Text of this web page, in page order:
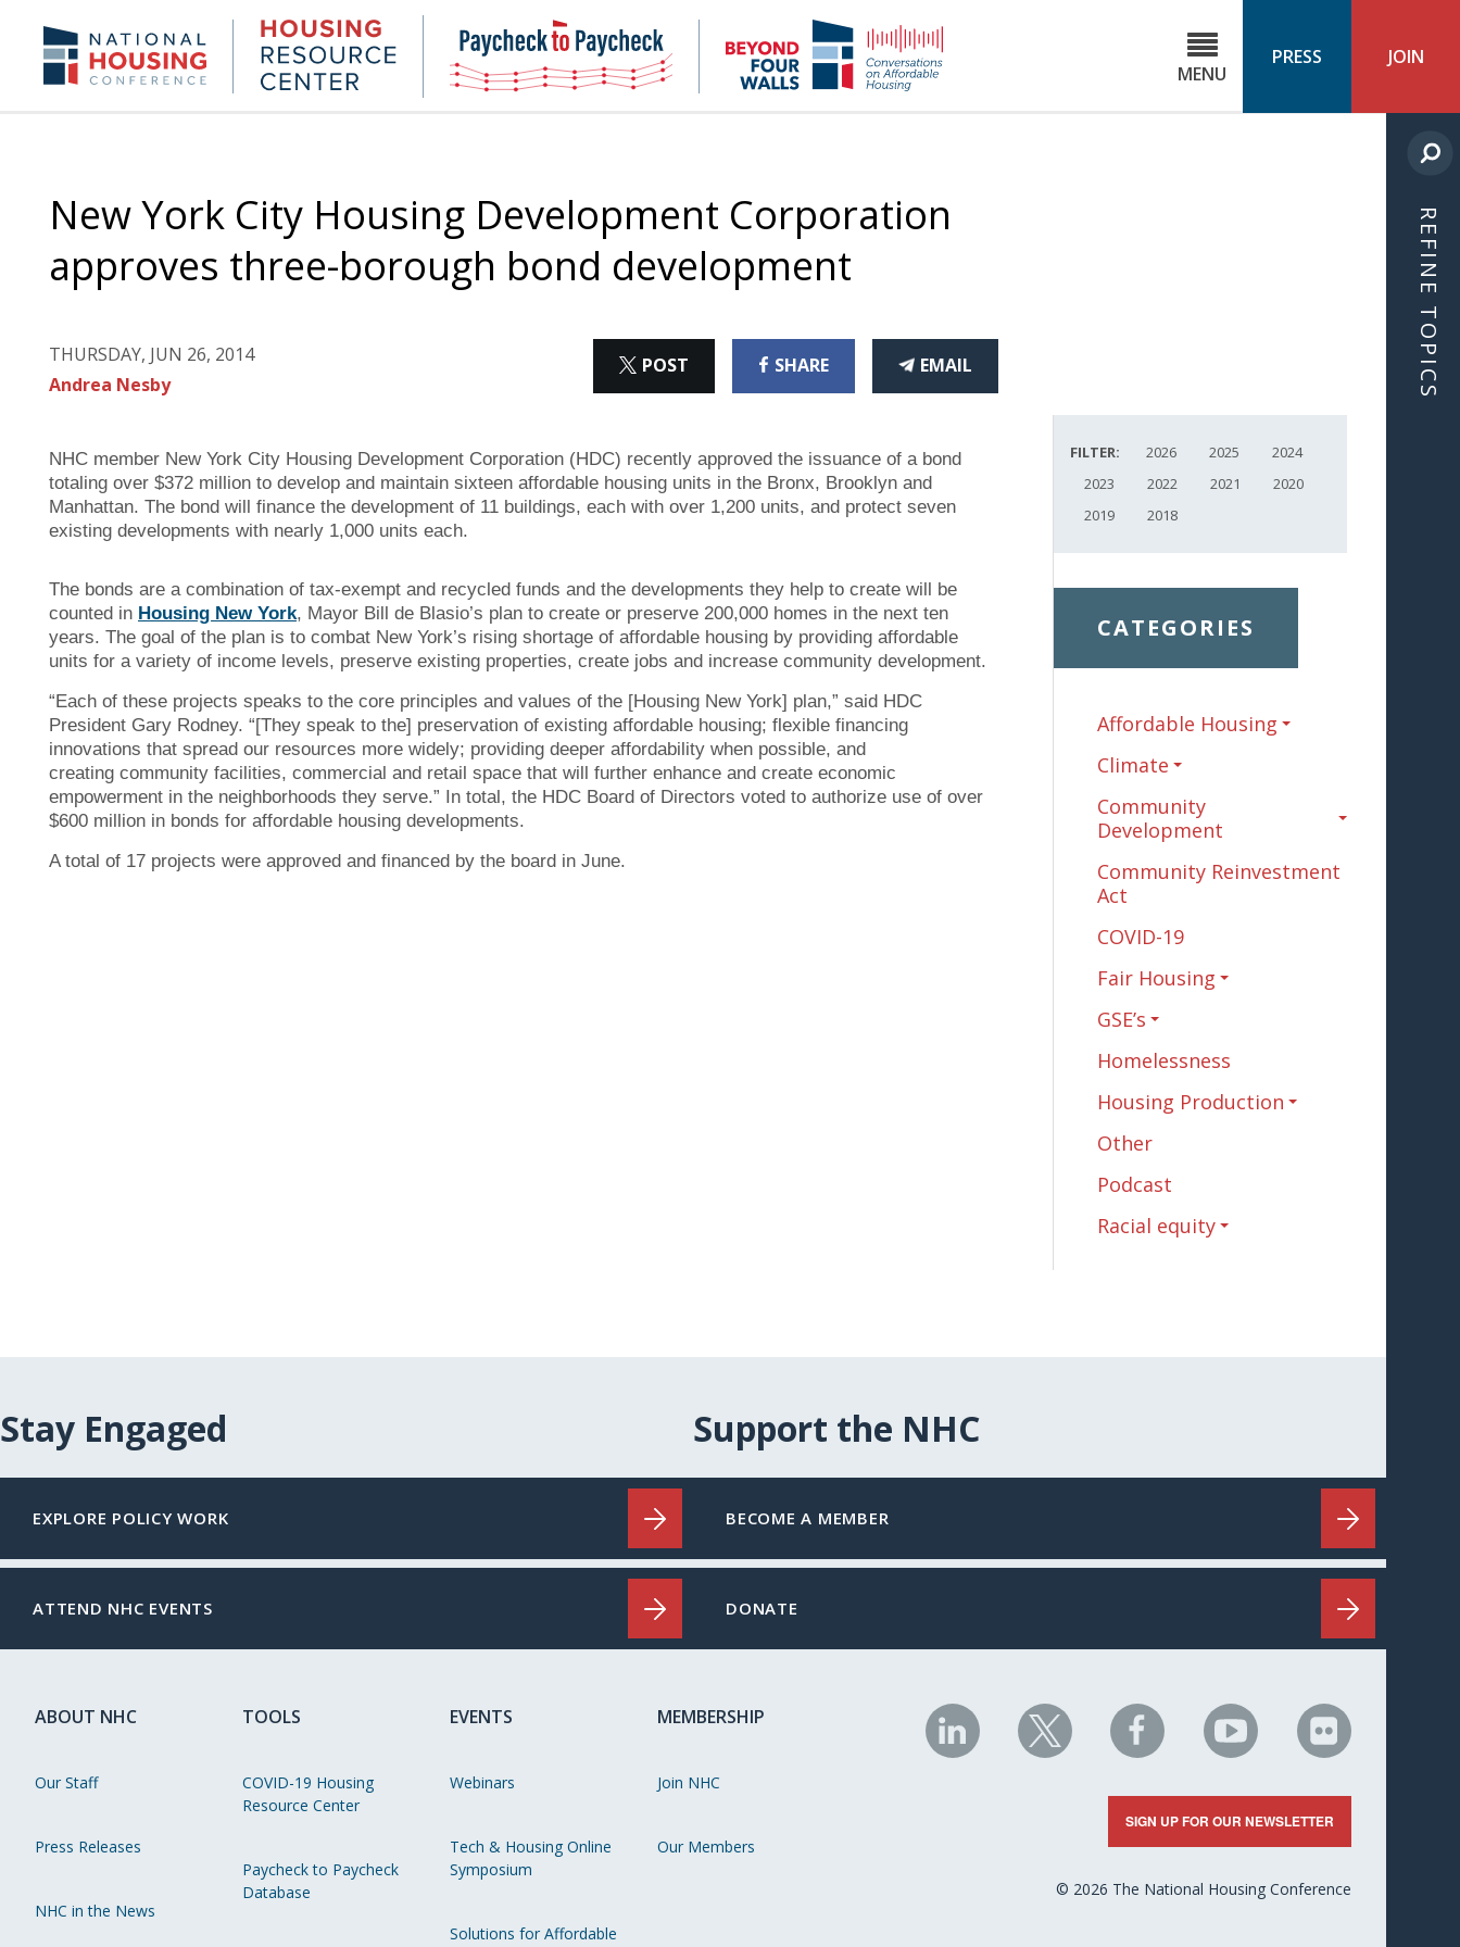
content
NHC.org Housing
Research
Center
NHC
Paycheck-
to-
paycheck
NHC
4 MENU
PRESS JOIN
New York City Housing Development Corporation
approves three-borough bond development
THURSDAY, JUN 26, 2014
Andrea Nesby
POST
ON SHARE
ON EMAIL
THIS
NHC member New York City Housing Development Corporation (HDC) recently approved the issuance of a bond
totaling over $372 million to develop and maintain sixteen affordable housing units in the Bronx, Brooklyn and
Manhattan. The bond will finance the development of 11 buildings, each with over 1,200 units, and protect seven
existing developments with nearly 1,000 units each.
The bonds are a combination of tax-exempt and recycled funds and the developments they help to create will be
counted in Housing New York, Mayor Bill de Blasio’s plan to create or preserve 200,000 homes in the next ten
years. The goal of the plan is to combat New York’s rising shortage of affordable housing by providing affordable
units for a variety of income levels, preserve existing properties, create jobs and increase community development.
“Each of these projects speaks to the core principles and values of the [Housing New York] plan,” said HDC
President Gary Rodney. “[They speak to the] preservation of existing affordable housing; flexible financing
innovations that spread our resources more widely; providing deeper affordability when possible, and
creating community facilities, commercial and retail space that will further enhance and create economic
empowerment in the neighborhoods they serve.” In total, the HDC Board of Directors voted to authorize use of over
$600 million in bonds for affordable housing developments.
A total of 17 projects were approved and financed by the board in June.
FILTER: 2026 2025
2024
2023
2022 2021
2020
2019
2018
CATEGORIES
Affordable Housing
Climate
Community
Development
Community Reinvestment
Act
COVID-19
Fair Housing
GSE’s
Homelessness
Housing Production
Other
Podcast
Racial equity
REFINE TOPICS
Stay Engaged
EXPLORE POLICY WORK
ATTEND NHC EVENTS
Support the NHC
BECOME A MEMBER
DONATE
ABOUT NHC
Our Staff
Press Releases
NHC in the News
TOOLS
COVID-19 Housing
Resource Center
Paycheck to Paycheck
Database
EVENTS
Webinars
Tech & Housing Online
Symposium
Solutions for Affordable
MEMBERSHIP
Join NHC
Our Members
NHC
on
NHC
on
NHC
on
Facebook
NHC
on
YouTube
NHC
on
Flickr
SIGN UP FOR OUR NEWSLETTER
© 2026 The National Housing Conference